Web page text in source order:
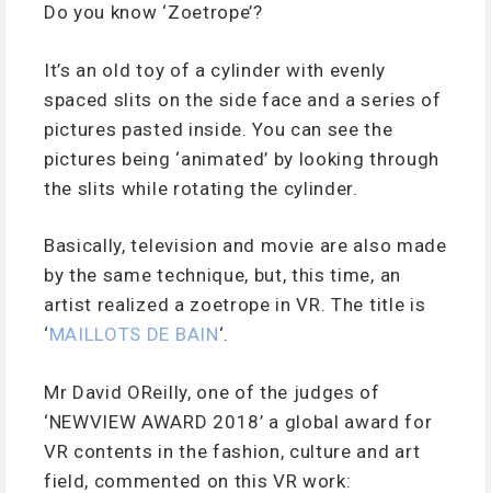
Do you know ‘Zoetrope’?
It’s an old toy of a cylinder with evenly
spaced slits on the side face and a series of
pictures pasted inside. You can see the
pictures being ‘animated’ by looking through
the slits while rotating the cylinder.
Basically, television and movie are also made
by the same technique, but, this time, an
artist realized a zoetrope in VR. The title is
‘MAILLOTS DE BAIN‘.
Mr David OReilly, one of the judges of
‘NEWVIEW AWARD 2018’ a global award for
VR contents in the fashion, culture and art
field, commented on this VR work: